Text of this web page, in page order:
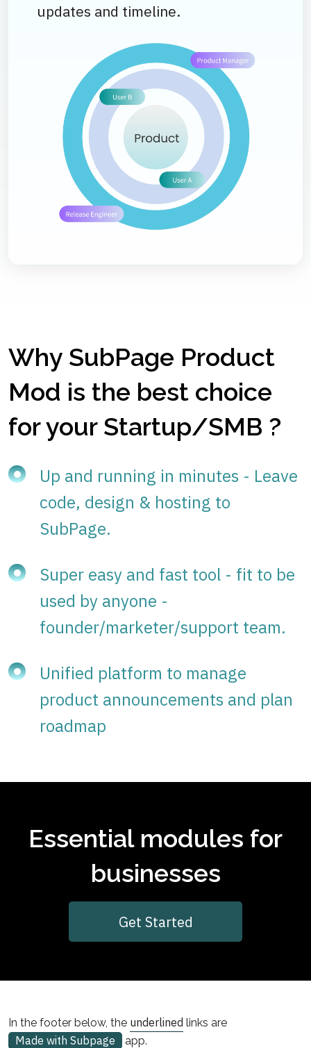
updates and timeline.
Why SubPage Product
Mod is the best choice
for your Startup/SMB ?
Up and running in minutes - Leave
code, design & hosting to
SubPage.
Super easy and fast tool - fit to be
used by anyone -
founder/marketer/support team.
Unified platform to manage
product announcements and plan
roadmap
Essential modules for
businesses
Get Started
In the footer below, the underlined links are
Made with Subpage app.